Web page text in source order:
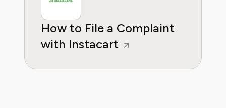
How to File a Complaint
with Instacart